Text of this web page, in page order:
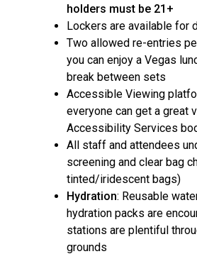
holders must be 21+
Lockers are available for
Two allowed re-entries
you can enjoy a Vegas
break between sets
Accessible Viewing
everyone can get a great
Accessibility Services
All staff and attendees
screening and clear bag
tinted/iridescent bags)
Hydration: Reusable
hydration packs are
stations are plentiful
grounds